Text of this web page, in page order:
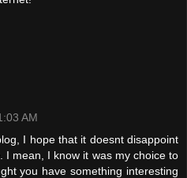
AM
I hope that it doesnt disappoint
I mean, I know it was my choice to
you have something interesting